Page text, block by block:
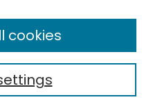
cookies